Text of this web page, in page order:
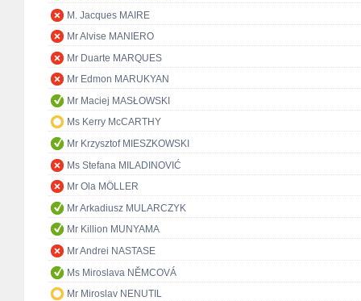
M. Jacques MAIRE
Mr Alvise MANIERO
Mr Duarte MARQUES
Mr Edmon MARUKYAN
Mr Maciej MASŁOWSKI
Ms Kerry McCARTHY
Mr Krzysztof MIESZKOWSKI
Ms Stefana MILADINOVIĆ
Mr Ola MÖLLER
Mr Arkadiusz MULARCZYK
Mr Killion MUNYAMA
Mr Andrei NASTASE
Ms Miroslava NĚMCOVÁ
Mr Miroslav NENUTIL